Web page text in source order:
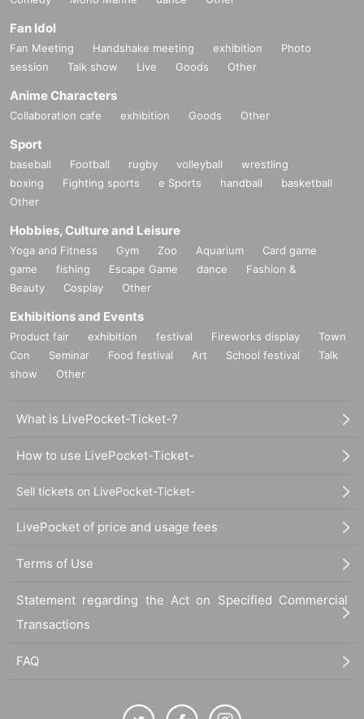
Fan Idol
Fan Meeting Handshake meeting exhibition
Photo
session
Talk show Live Goods Other
Anime Characters
Collaboration cafe exhibition Goods Other
Sport
baseball Football rugby volleyball
wrestling
boxing
Fighting sports e Sports handball
basketball
Other
Hobbies, Culture and Leisure
Yoga and Fitness Gym Zoo Aquarium
Card game
game
fishing Escape Game dance
Fashion &
Beauty
Cosplay Other
Exhibitions and Events
Product fair exhibition festival Fireworks display
Town
Con
Seminar Food festival Art School festival
Talk
show
Other
What is LivePocket-Ticket-?
How to use LivePocket-Ticket-
Sell tickets on LivePocket-Ticket-
LivePocket of price and usage fees
Terms of Use
Statement regarding the Act on Specified Commercial
Transactions
FAQ